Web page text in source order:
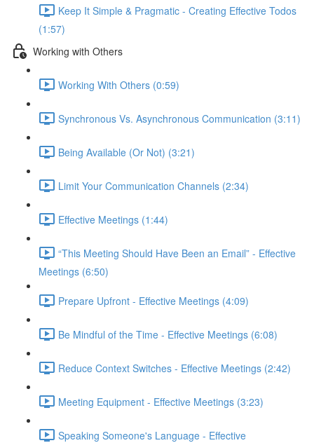
Keep It Simple & Pragmatic - Creating Effective Todos
(1:57)
Working with Others
Working With Others (0:59)
Synchronous Vs. Asynchronous Communication (3:11)
Being Available (Or Not) (3:21)
Limit Your Communication Channels (2:34)
Effective Meetings (1:44)
“This Meeting Should Have Been an Email” - Effective
Meetings (6:50)
Prepare Upfront - Effective Meetings (4:09)
Be Mindful of the Time - Effective Meetings (6:08)
Reduce Context Switches - Effective Meetings (2:42)
Meeting Equipment - Effective Meetings (3:23)
Speaking Someone's Language - Effective